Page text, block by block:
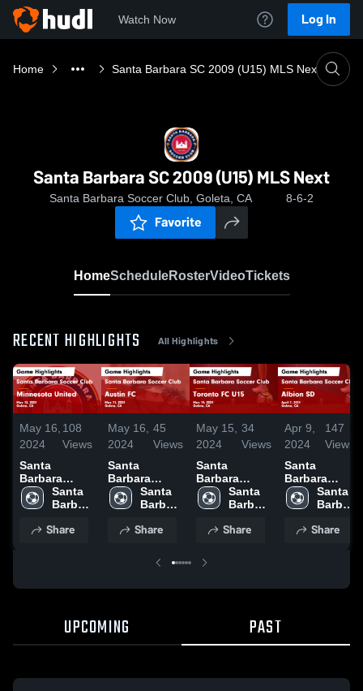
Watch Now Log In
Home Santa Barbara SC 2009 (U15) MLS Next
Santa Barbara SC 2009 (U15) MLS Next
Santa Barbara Soccer Club, Goleta, CA 8-6-2
Favorite
HomeScheduleRosterVideoTickets
RECENT HIGHLIGHTS All Highlights
May 16,
2024
108
Views
Santa
Barbara
Soccer Club
vs Minnesota
Highlights -
Santa
Barbara
Club
Share
May 16,
2024
45
Views
Santa
Barbara
Soccer Club
vs Austin FC
Highlights -
Santa
Barbara
Club
Share
May 15,
2024
34
Views
Santa
Barbara
Soccer Club
vs Toronto
Highlights -
Santa
Barbara
Club
Share
Apr 9,
2024
147
Views
Santa
Barbara
Soccer Club
vs Albion SD
Highlights -
April 7, 2024
Santa
Barbara
Club
Share
UPCOMING PAST